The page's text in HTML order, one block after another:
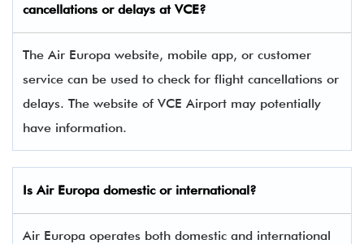
cancellations or delays at VCE?
The Air Europa website, mobile app, or customer
service can be used to check for flight cancellations or
delays. The website of VCE Airport may potentially
have information.
IsAir Europa domestic or international?
Air Europa operates both domestic and international